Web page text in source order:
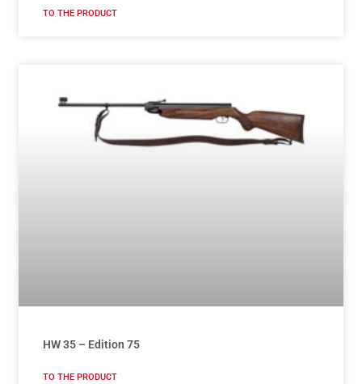
TO THE PRODUCT
HW 35 – Edition 75
TO THE PRODUCT